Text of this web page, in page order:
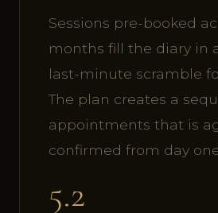
Sessions pre-booked
months fill the diary in
last-minute scramble
The plan creates a
appointments that is
confirmed from day
5.2